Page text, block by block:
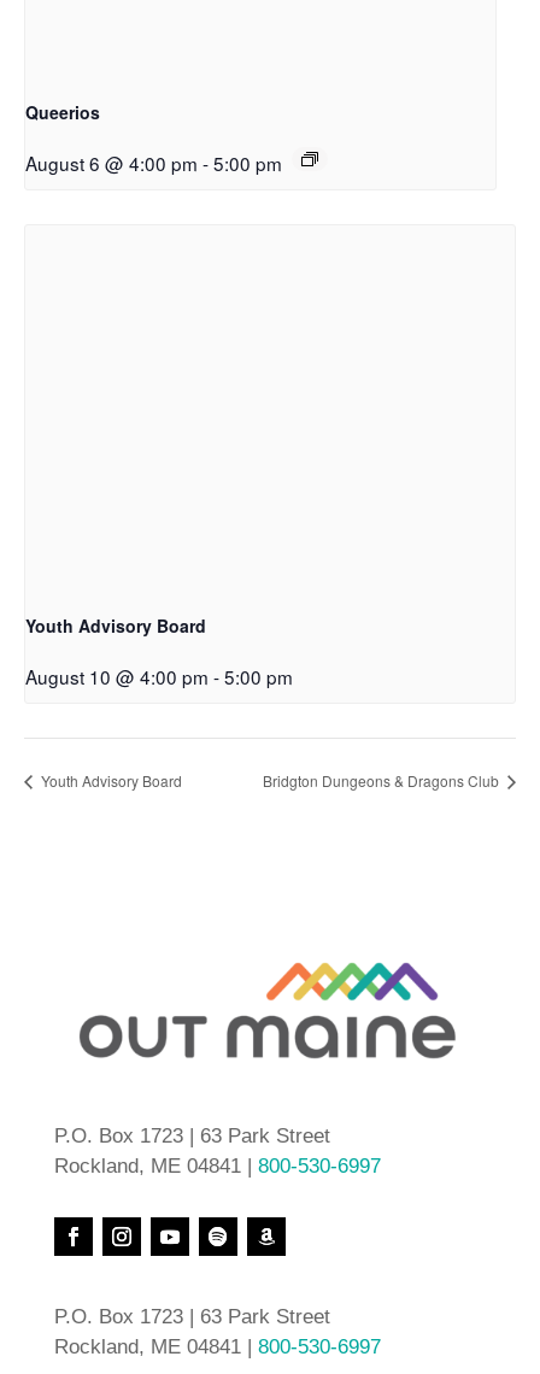
Queerios
August 6 @ 4:00 pm -5:00 pm
Youth Advisory Board
August 10 @ 4:00 pm -5:00 pm
Youth Advisory Board Bridgton Dungeons & Dragons Club
P.O. Box 1723 | 63 Park Street
Rockland, ME 04841 | 800-530-6997
P.O. Box 1723 | 63 Park Street
Rockland, ME 04841 | 800-530-6997